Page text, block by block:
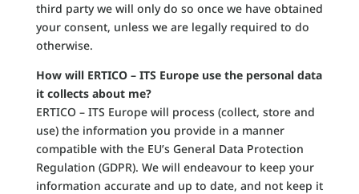
third party we will only do so once we have obtained
your consent, unless we are legally required to do
otherwise.
How will ERTICO – ITS Europe use the personal data
it collects about me?
ERTICO – ITS Europe will process (collect, store and
use) the information you provide in a manner
compatible with the EU’s General Data Protection
Regulation (GDPR). We will endeavour to keep your
information accurate and up to date, and not keep it